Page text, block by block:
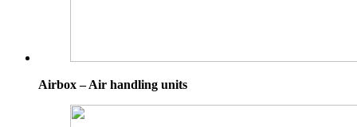
Airbox – Air handling units